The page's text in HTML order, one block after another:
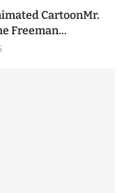
CartoonMr.
Freeman...